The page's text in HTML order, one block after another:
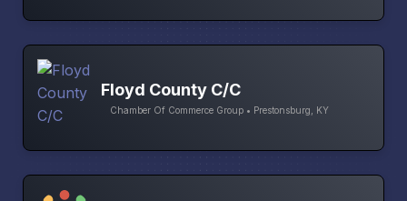
Floyd County C/C
Chamber Of Commerce Group • Prestonsburg, KY